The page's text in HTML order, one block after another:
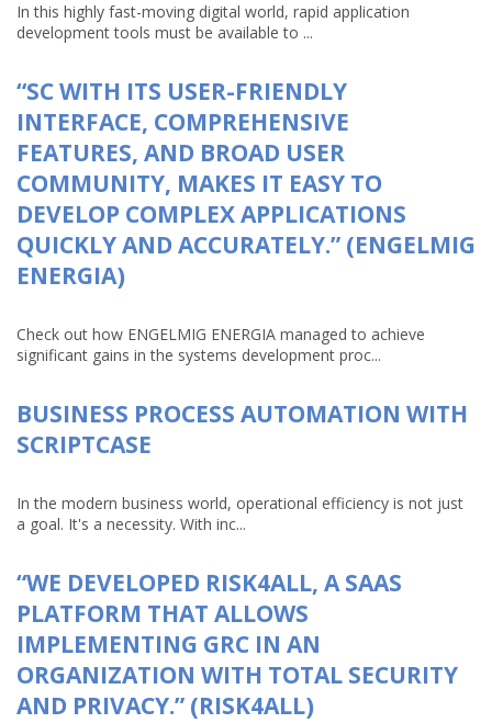
In this highly fast-moving digital world, rapid application
development tools must be available to ...
“SC WITH ITS USER-FRIENDLY
INTERFACE, COMPREHENSIVE
FEATURES, AND BROAD USER
COMMUNITY, MAKES IT EASY TO
DEVELOP COMPLEX APPLICATIONS
QUICKLY AND ACCURATELY.” (ENGELMIG
ENERGIA)
Check out how ENGELMIG ENERGIA managed to achieve
significant gains in the systems development proc...
BUSINESS PROCESS AUTOMATION WITH
SCRIPTCASE
In the modern business world, operational efficiency is not just
a goal. It's a necessity. With inc...
“WE DEVELOPED RISK4ALL, A SAAS
PLATFORM THAT ALLOWS
IMPLEMENTING GRC IN AN
ORGANIZATION WITH TOTAL SECURITY
AND PRIVACY.” (RISK4ALL)